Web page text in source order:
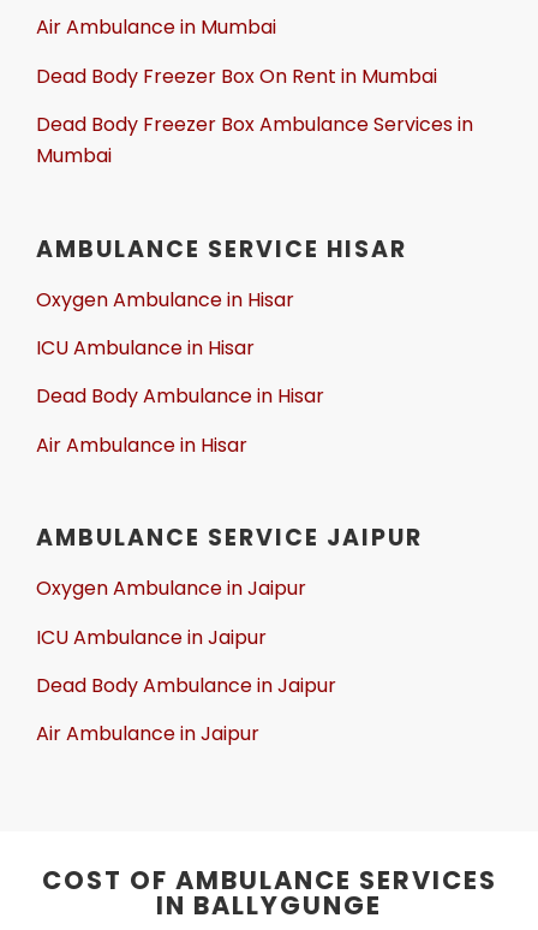
Air Ambulance in Mumbai
Dead Body Freezer Box On Rent in Mumbai
Dead Body Freezer Box Ambulance Services in
Mumbai
AMBULANCE SERVICE HISAR
Oxygen Ambulance in Hisar
ICU Ambulance in Hisar
Dead Body Ambulance in Hisar
Air Ambulance in Hisar
AMBULANCE SERVICE JAIPUR
Oxygen Ambulance in Jaipur
ICU Ambulance in Jaipur
Dead Body Ambulance in Jaipur
Air Ambulance in Jaipur
COST OF AMBULANCE SERVICES
IN BALLYGUNGE